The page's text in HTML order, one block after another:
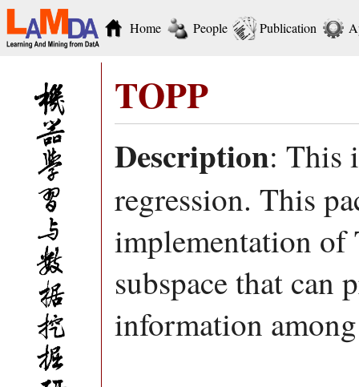
Home People Publication
TOPP
Description: This
regression. This
implementation
subspace that can
information